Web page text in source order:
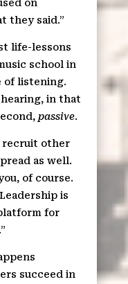
on
they said.”
life-lessons
school in
of listening.
in that
passive.
recruit other
as well.
of course.
Leadership is
for
succeed in